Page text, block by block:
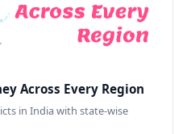
Across Every Region
in India with state-wise